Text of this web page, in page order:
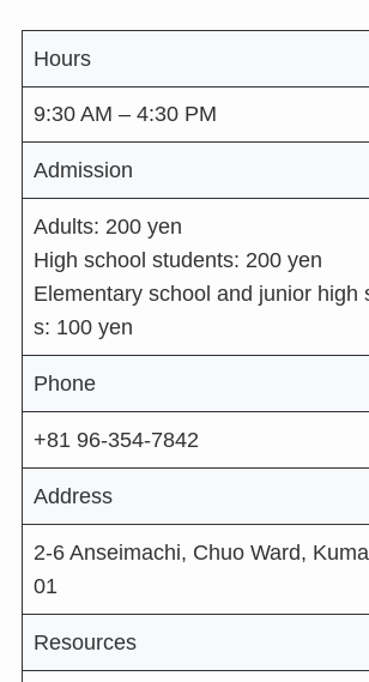
Hours
9:30 AM – 4:30 PM
Admission
Adults: 200 yen
High school students: 200 yen
Elementary school and junior high
s: 100 yen
Phone
+81 96-354-7842
Address
2-6 Anseimachi, Chuo Ward,
01
Resources